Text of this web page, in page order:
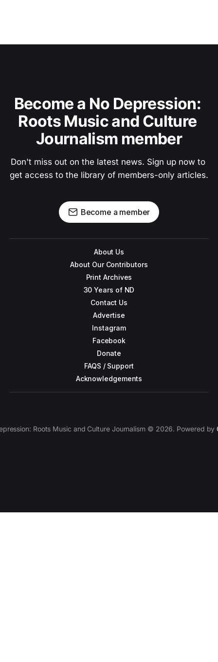
Become a No Depression:
Roots Music and Culture
Journalism member
Don't miss out on the latest news. Sign up now to
get access to the library of members-only articles.
Become a member
About Us
About Our Contributors
Print Archives
30 Years of ND
Contact Us
Advertise
Instagram
Facebook
Donate
FAQS / Support
Acknowledgements
Roots Music and Culture Journalism © 2026. Powered by